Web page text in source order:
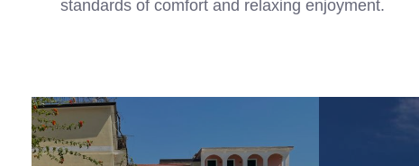
standards of comfort and relaxing enjoyment.